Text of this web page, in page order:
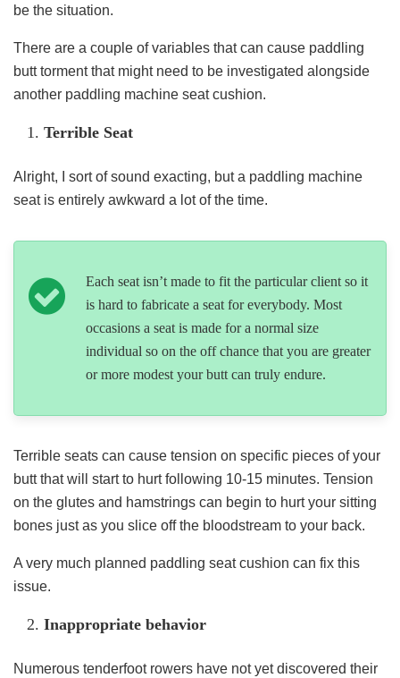
be the situation.
There are a couple of variables that can cause paddling
butt torment that might need to be investigated alongside
another paddling machine seat cushion.
Terrible Seat
Alright, I sort of sound exacting, but a paddling machine
seat is entirely awkward a lot of the time.
Each seat isn’t made to fit the particular client so it
is hard to fabricate a seat for everybody. Most
occasions a seat is made for a normal size
individual so on the off chance that you are greater
or more modest your butt can truly endure.
Terrible seats can cause tension on specific pieces of your
butt that will start to hurt following 10-15 minutes. Tension
on the glutes and hamstrings can begin to hurt your sitting
bones just as you slice off the bloodstream to your back.
A very much planned paddling seat cushion can fix this
issue.
Inappropriate behavior
Numerous tenderfoot rowers have not yet discovered their